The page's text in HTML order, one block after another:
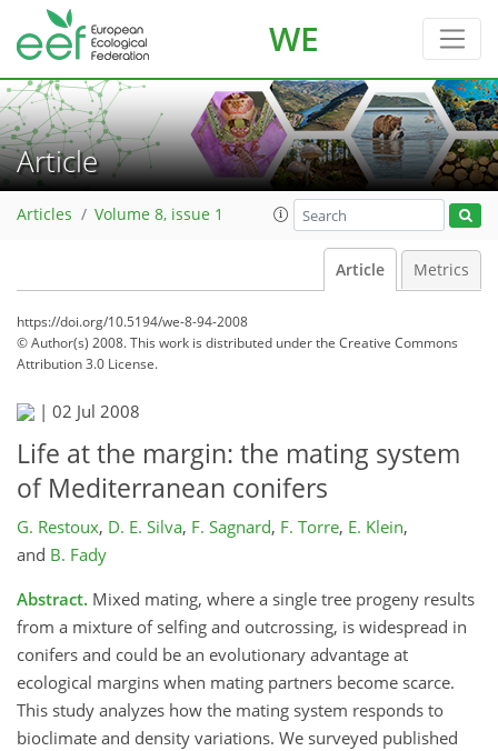
WE
Article
Articles Volume 8, issue 1
Article Metrics
https://doi.org/10.5194/we-8-94-2008
© Author(s) 2008. This work is distributed underthe Creative Commons
Attribution 3.0 License.
| 02 Jul 2008
Life at the margin: the mating system
of Mediterranean conifers
G. Restoux, D. E. Silva, F. Sagnard, F. Torre, E. Klein,
and B. Fady
Abstract. Mixed mating, where a single tree progeny results
from a mixture of selfing and outcrossing, is widespread in
conifers and could be an evolutionary advantage at
ecological margins when mating partners become scarce.
This study analyzes how the mating system responds to
bioclimate and density variations. We surveyed published